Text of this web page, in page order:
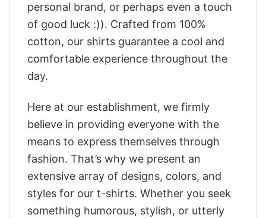
personal brand, or perhaps even a touch
of good luck :)). Crafted from 100%
cotton, our shirts guarantee a cool and
comfortable experience throughout the
day.
Here at our establishment, we firmly
believe in providing everyone with the
means to express themselves through
fashion. That’s why we present an
extensive array of designs, colors, and
styles for our t-shirts. Whether you seek
something humorous, stylish, or utterly